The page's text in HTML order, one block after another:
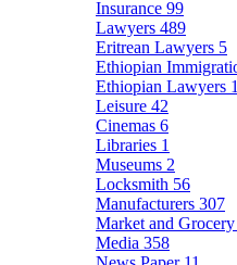
Insurance 99
Lawyers 489
Eritrean Lawyers 5
Ethiopian
Ethiopian Lawyers
Leisure 42
Cinemas 6
Libraries 1
Museums 2
Locksmith 56
Manufacturers 307
Market and Grocery
Media 358